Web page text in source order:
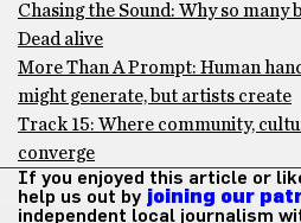
Chasing the Sound: Why so many
Dead alive
More Than A Prompt: Human
might generate, but artists create
Track 15: Where community,
converge
If you enjoyed this article or
help us out by joining our
independent local journalism